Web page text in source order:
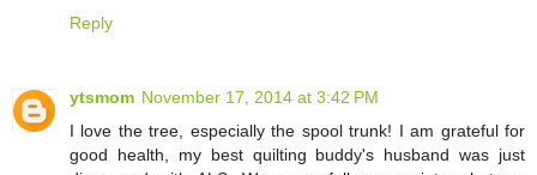
Reply
ytsmom November 17, 2014 at 3:42 PM
I love the tree, especially the spool trunk! I am grateful for
good health, my best quilting buddy's husband was just